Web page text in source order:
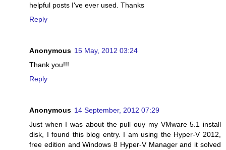
helpful posts I've ever used. Thanks
Reply
Anonymous 15 May, 2012 03:24
Thank you!!!
Reply
Anonymous 14 September, 2012 07:29
Just when I was about the pull ouy my VMware 5.1 install
disk, I found this blog entry. I am using the Hyper-V 2012,
free edition and Windows 8 Hyper-V Manager and it solved